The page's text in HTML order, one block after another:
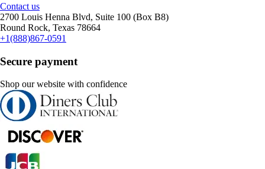
Contact us
2700 Louis Henna Blvd, Suite 100 (Box B8)
Round Rock, Texas 78664
+1(888)867-0591
Secure payment
Shop our website with confidence